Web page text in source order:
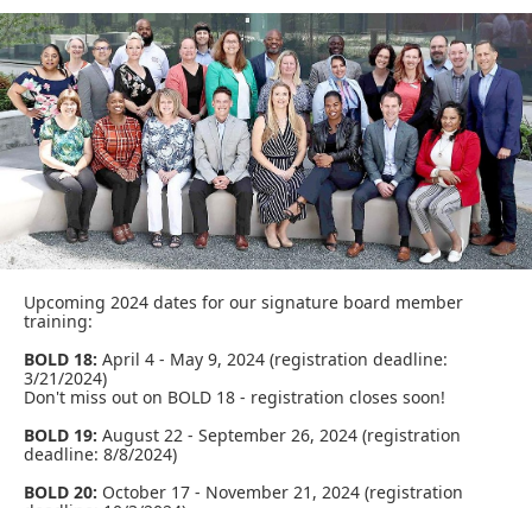
Upcoming 2024 dates for our signature board member
training:
BOLD 18: April 4 - May 9, 2024 (registration deadline:
3/21/2024)
Don't miss out on BOLD 18 - registration closes soon!
BOLD 19: August 22 - September 26, 2024 (registration
deadline: 8/8/2024)
BOLD 20: October 17 - November 21, 2024 (registration